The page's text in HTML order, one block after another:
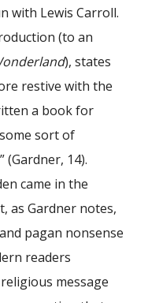
with Lewis Carroll.
(to an
), states
restive with the
a book for
sort of
(Gardner, 14).
came in the
as Gardner notes,
pagan nonsense
readers
message